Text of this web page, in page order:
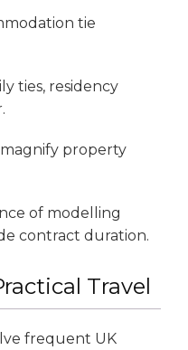
tie
ties, residency
property
of modelling
contract duration.
Travel
frequent UK